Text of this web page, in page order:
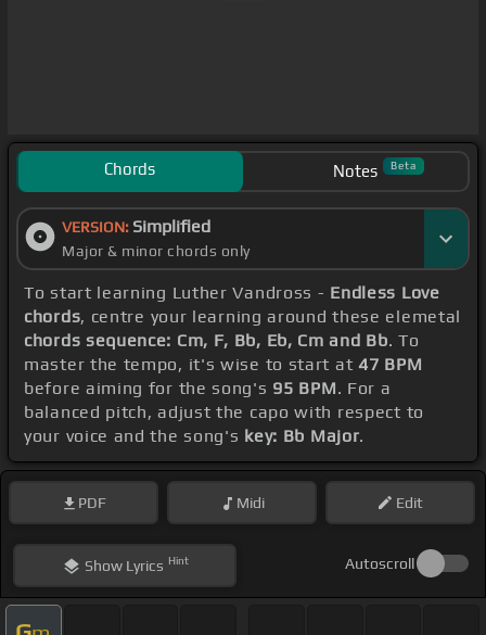
Chords Notes Beta
VERSION: Simplified
Major & minor chords only
To start learning Luther Vandross - Endless Love
chords, centre your learning around these elemetal
chords sequence: Cm, F, Bb, Eb, Cm and Bb. To
master the tempo, it's wise to start at47 BPM
before aiming for the song's 95 BPM. For a
balanced pitch, adjust the capo with respect to
your voice and the song's key: Bb Major.
PDF Midi Edit
ShowLyrics Hint Autoscroll